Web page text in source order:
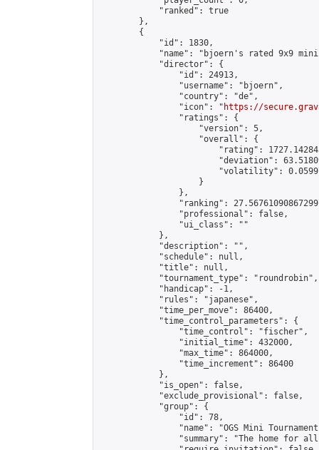
            "ranked": true
        },
        {
            "id": 1830,
"name": "bjoern's rated 9x9
            "director": {
                "id": 24913,
                "username": "bjoern",
                "country": "de",
                "icon": "
https://
                "ratings": {
                    "version": 5,
                    "overall": {
"rating":
"deviation":
"volatility":
                    }
                },
"ranking":
                "professional": false,
                "ui_class": ""
            },
            "description": "",
            "schedule": null,
            "title": null,
            "tournament_type": "roundrobin",
            "handicap": -1,
            "rules": "japanese",
            "time_per_move": 86400,
            "time_control_parameters": {
                "time_control": "fischer",
                "initial_time": 432000,
                "max_time": 864000,
                "time_increment": 86400
            },
            "is_open": false,
            "exclude_provisional": false,
            "group": {
                "id": 78,
"name": "OGS Mini
"summary": "The home for